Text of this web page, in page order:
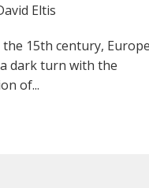
Eltis
15th century,
dark turn with the
of...